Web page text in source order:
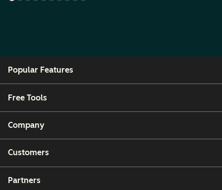
Popular Features
Free Tools
Company
Customers
Partners